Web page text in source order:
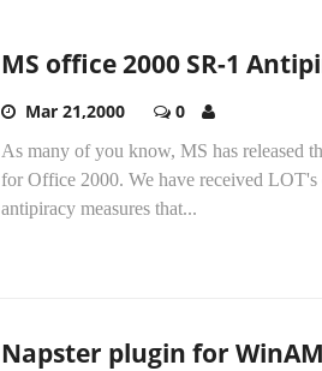
MS office 2000 SR-1
Mar 21,2000 0
As many of you know, MS has released
for Office 2000. We have received LOT's
antipiracy measures that...
Napster plugin for